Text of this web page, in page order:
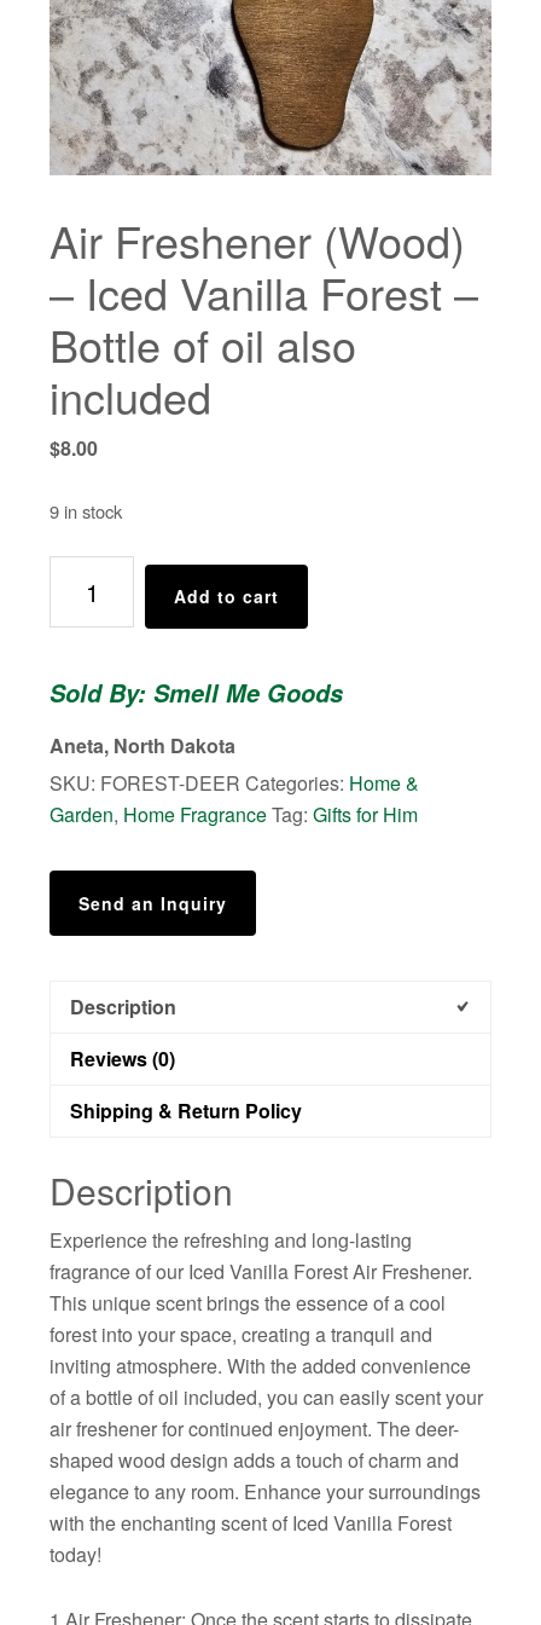
Air Freshener (Wood)
– Iced Vanilla Forest –
Bottle of oil also
included
$8.00
9 in stock
Freshener
(Wood)
Iced
Forest
-
Bottle
also
Add to cart
Sold By: Smell Me Goods
Aneta, North Dakota
SKU: FOREST-DEER Categories: Home &
Garden, Home FragranceTag:Gifts for Him
Send an Inquiry
Description
Reviews (0)
Shipping & Return Policy
Description
Experience the refreshing and long-lasting
fragrance of our Iced Vanilla Forest Air Freshener.
This unique scent brings the essence of a cool
forest into your space, creating a tranquil and
inviting atmosphere. With the added convenience
of a bottle of oil included, you can easily scent your
air freshener for continued enjoyment. The deer-
shaped wood design adds a touch of charm and
elegance to any room. Enhance your surroundings
with the enchanting scent of Iced Vanilla Forest
today!